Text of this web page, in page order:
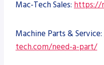
Mac-Tech Sales: https://
Machine Parts & Service:
tech.com/need-a-part/